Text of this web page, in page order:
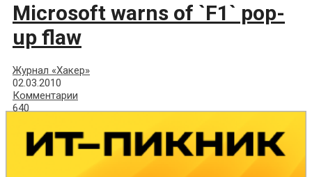
Microsoft warns of `F1` pop-
up flaw
Журнал «Хакер»
02.03.2010
Комментарии
640